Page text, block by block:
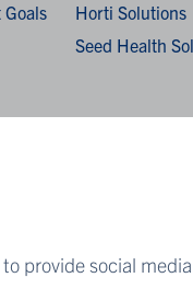
provide social
Horti Solutions
Seed Health